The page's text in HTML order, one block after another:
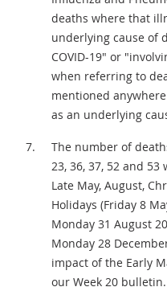
deaths where that
underlying cause of
COVID-19" or
when referring to
mentioned
as an underlying
The number of
23, 36, 37, 52 and
Late May, August,
Holidays (Friday 8
Monday 31 August
Monday 28
impact of the Early
our Week 20 bulletin.